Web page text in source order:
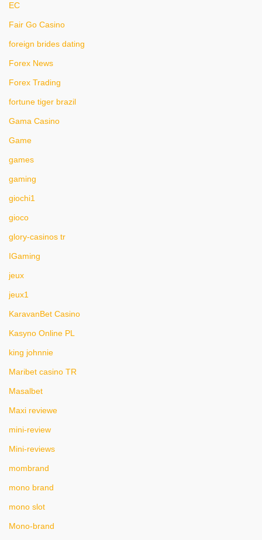
EC
Fair Go Casino
foreign brides dating
Forex News
Forex Trading
fortune tiger brazil
Gama Casino
Game
games
gaming
giochi1
gioco
glory-casinos tr
IGaming
jeux
jeux1
KaravanBet Casino
Kasyno Online PL
king johnnie
Maribet casino TR
Masalbet
Maxi reviewe
mini-review
Mini-reviews
mombrand
mono brand
mono slot
Mono-brand